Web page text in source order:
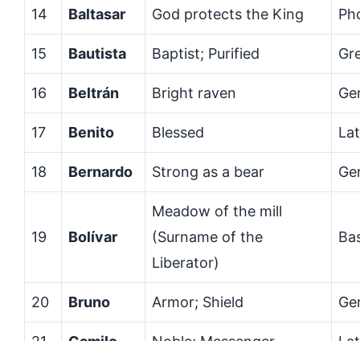
14 Baltasar God protects the King
15 Bautista Baptist; Purified
16 Beltrán Bright raven
17 Benito Blessed
18 Bernardo Strong as a bear
19 Bolívar
Meadow of the mill
(Surname of the
Liberator)
20 Bruno Armor; Shield